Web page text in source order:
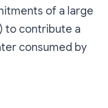
of a large
to contribute a
consumed by